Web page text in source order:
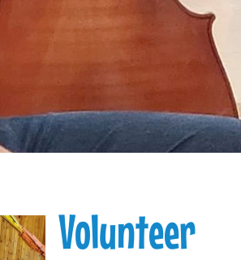
Volunteer